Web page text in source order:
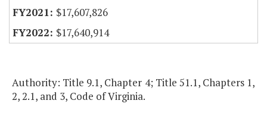
$17,607,826
$17,640,914
Authority: Title 9.1, Chapter 4; Title 51.1, Chapters 1,
2, 2.1, and 3, Code of Virginia.